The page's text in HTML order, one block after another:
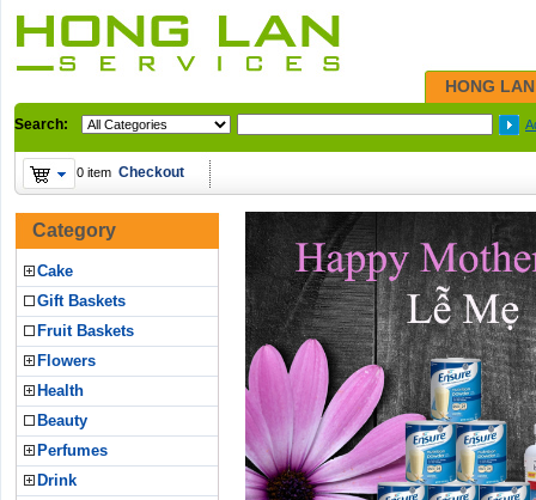
HONG
Search:
0 item Checkout
Category
Cake
Gift Baskets
Fruit Baskets
Flowers
Health
Beauty
Perfumes
Drink